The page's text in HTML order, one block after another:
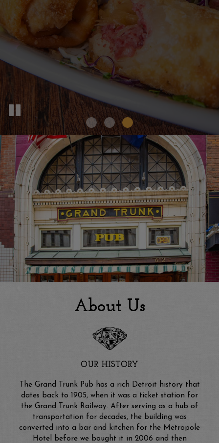
PARTIES
About Us
OUR HISTORY
The Grand Trunk Pub has a rich Detroit history that
dates back to 1905, when it was a ticket station for
the Grand Trunk Railway. After serving as a hub of
transportation for decades, the building was
converted into a bar and kitchen for the Metropole
Hotel before we bought it in 2006 and then